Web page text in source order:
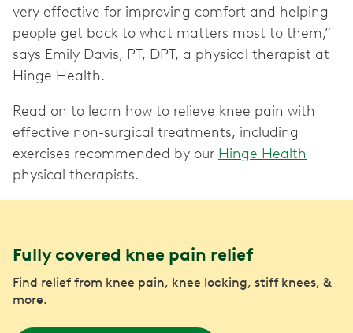
very effective for improving comfort and helping
people get back to what matters most to them,”
says Emily Davis, PT, DPT, a physical therapist at
Hinge Health.
Read on to learn how to relieve knee pain with
effective non-surgical treatments, including
exercises recommended by our Hinge Health
physical therapists.
Fully covered knee pain relief
Find relief from knee pain, knee locking, stiff knees, &
more.